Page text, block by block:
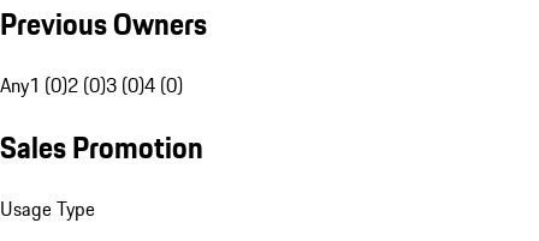
Previous Owners
Any1 (0)2 (0)3 (0)4 (0)
Sales Promotion
Usage Type